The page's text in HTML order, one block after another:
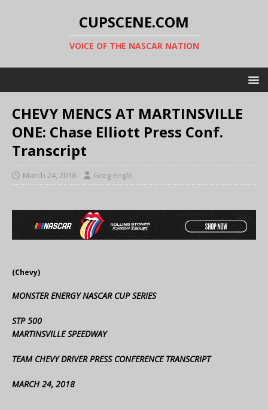
CUPSCENE.COM
VOICE OF THE NASCAR NATION
CHEVY MENCS AT MARTINSVILLE
ONE: Chase Elliott Press Conf.
Transcript
March 24, 2018 Greg Engle
(Chevy)
MONSTER ENERGY NASCAR CUP SERIES
STP 500
MARTINSVILLE SPEEDWAY
TEAM CHEVY DRIVER PRESS CONFERENCE TRANSCRIPT
MARCH 24, 2018